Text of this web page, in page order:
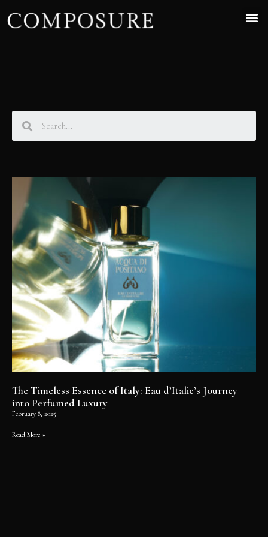
The Timeless Essence of Italy: Eau d’Italie’s Journey
into Perfumed Luxury
February 8, 2025
Read More »